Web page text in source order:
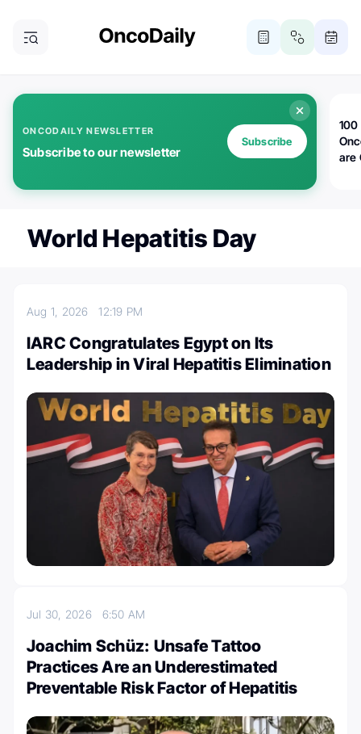
ONCODAILY NEWSLETTER
Subscribe to our newsletter
Subscribe
100
are
World Hepatitis Day
Aug 1, 202612:19 PM
IARC Congratulates Egypt on Its
Leadership in Viral Hepatitis Elimination
Jul 30, 2026 6:50 AM
Joachim Schüz: Unsafe Tattoo
Practices Are an Underestimated
Preventable Risk Factor of Hepatitis